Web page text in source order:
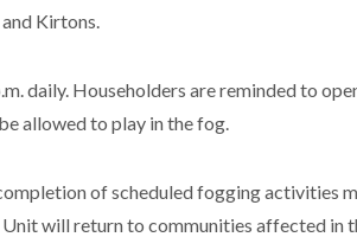
Kirtons.
daily. Householders are reminded to
allowed to play in the fog.
of scheduled fogging activities
will return to communities affected in